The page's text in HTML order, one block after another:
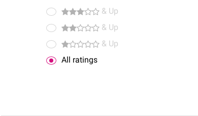
& Up
& Up
& Up
All ratings